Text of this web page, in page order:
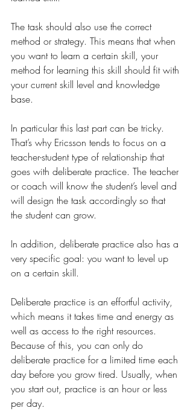
The task should also use the correct
method or strategy. This means that when
you want to learn a certain skill, your
method for learning this skill should fit with
your current skill level and knowledge
base.
In particular this last part can be tricky.
That’s why Ericsson tends to focus on a
teacher-student type of relationship that
goes with deliberate practice. The teacher
or coach will know the student’s level and
will design the task accordingly so that
the student can grow.
In addition, deliberate practice also has a
very specific goal: you want to level up
on a certain skill.
Deliberate practice is an effortful activity,
which means it takes time and energy as
well as access to the right resources.
Because of this, you can only do
deliberate practice for a limited time each
day before you grow tired. Usually, when
you start out, practice is an hour or less
per day.